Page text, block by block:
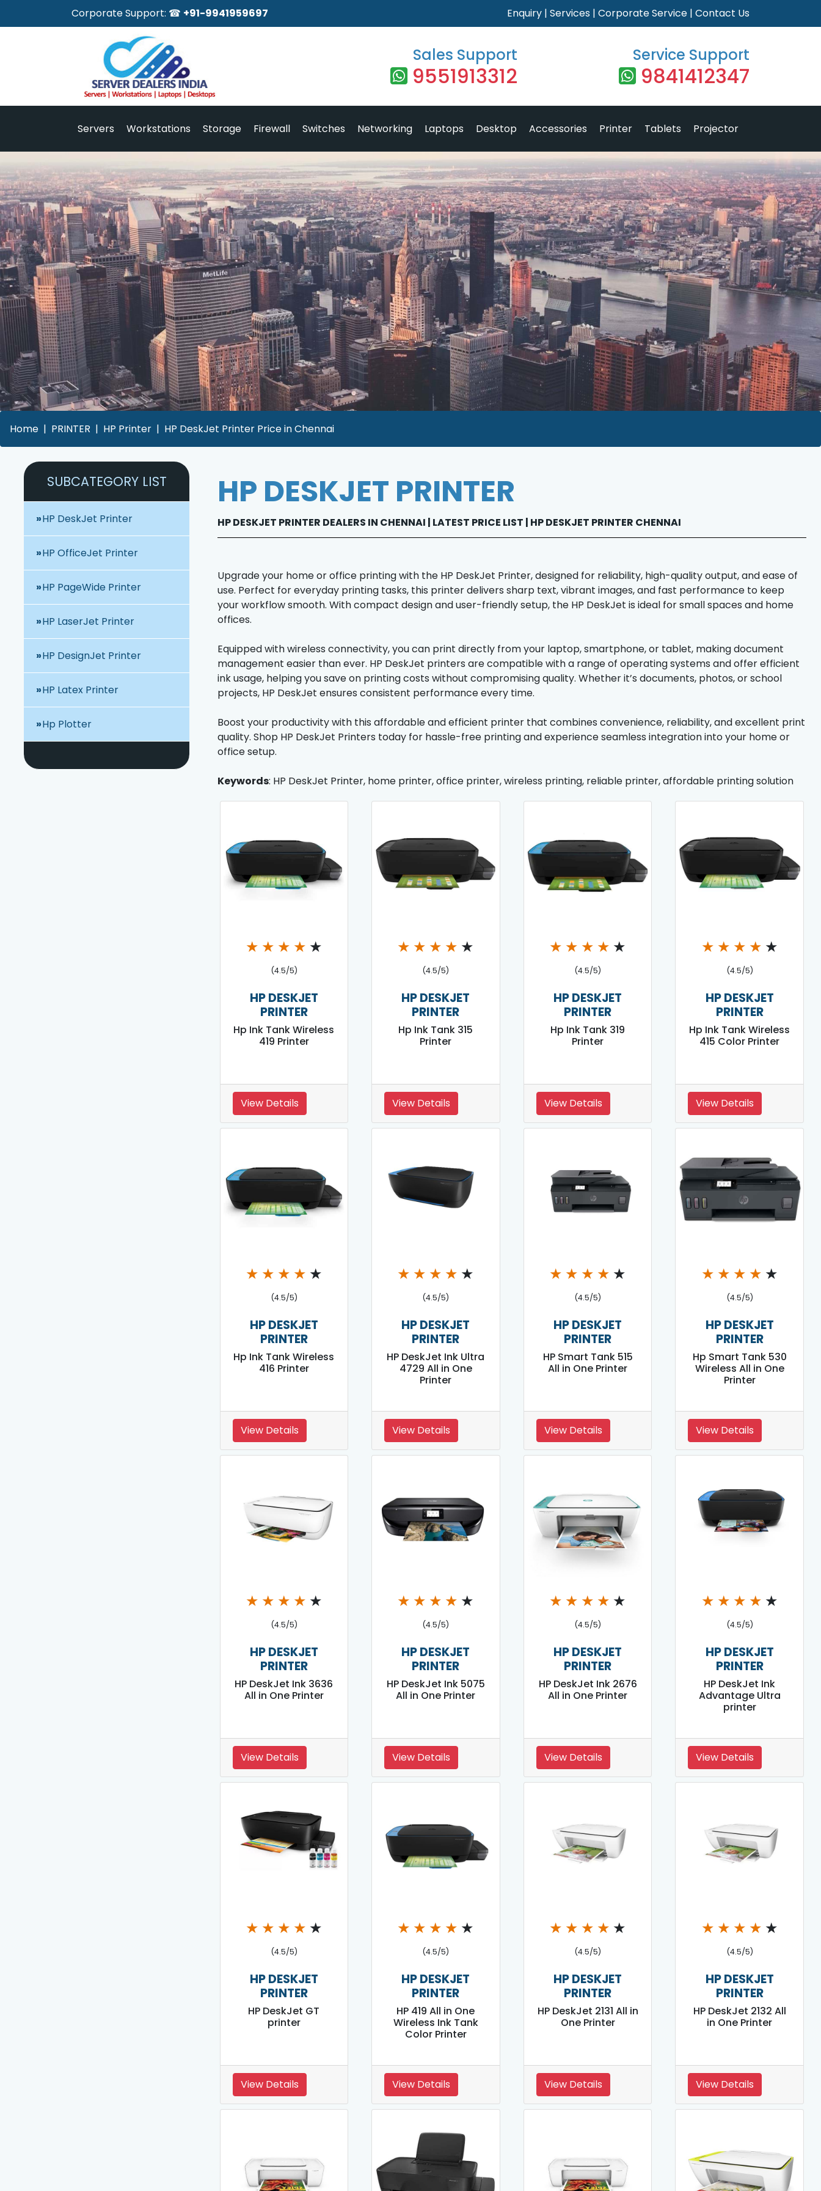
Corporate Support: ☎ +91-9941959697 Enquiry | Services | Corporate Service | Contact Us
Sales Support
9551913312
Service Support
9841412347
Servers Workstations Storage Firewall Switches Networking Laptops Desktop Accessories Printer Tablets Projector
Home PRINTER HP Printer HP DeskJet Printer Price in Chennai
SUBCATEGORY LIST
HP DeskJet Printer
HP OfficeJet Printer
HP PageWide Printer
HP LaserJet Printer
HP DesignJet Printer
HP Latex Printer
Hp Plotter
HP DESKJET PRINTER
HP DESKJET PRINTER DEALERS IN CHENNAI | LATEST PRICE LIST | HP DESKJET PRINTER CHENNAI
Upgrade your home or office printing with the HP DeskJet Printer, designed for reliability, high-quality output, and ease of
use. Perfect for everyday printing tasks, this printer delivers sharp text, vibrant images, and fast performance to keep
your workflow smooth. With compact design and user-friendly setup, the HP DeskJet is ideal for small spaces and home
offices.
Equipped with wireless connectivity, you can print directly from your laptop, smartphone, or tablet, making document
management easier than ever. HP DeskJet printers are compatible with a range of operating systems and offer efficient
ink usage, helping you save on printing costs without compromising quality. Whether it’s documents, photos, or school
projects, HP DeskJet ensures consistent performance every time.
Boost your productivity with this affordable and efficient printer that combines convenience, reliability, and excellent print
quality. Shop HP DeskJet Printers today for hassle-free printing and experience seamless integration into your home or
office setup.
Keywords: HP DeskJet Printer, home printer, office printer, wireless printing, reliable printer, affordable printing solution
★ ★ ★ ★ ★
(4.5/5)
HP DESKJET
PRINTER
Hp Ink Tank Wireless
419 Printer
View Details
★ ★ ★ ★ ★
(4.5/5)
HP DESKJET
PRINTER
Hp Ink Tank 315
Printer
View Details
★ ★ ★ ★ ★
(4.5/5)
HP DESKJET
PRINTER
Hp Ink Tank 319
Printer
View Details
★ ★ ★ ★ ★
(4.5/5)
HP DESKJET
PRINTER
Hp Ink Tank Wireless
415 Color Printer
View Details
★ ★ ★ ★ ★
(4.5/5)
HP DESKJET
PRINTER
Hp Ink Tank Wireless
416 Printer
View Details
★ ★ ★ ★ ★
(4.5/5)
HP DESKJET
PRINTER
HP DeskJet Ink Ultra
4729 All in One
Printer
View Details
★ ★ ★ ★ ★
(4.5/5)
HP DESKJET
PRINTER
HP Smart Tank 515
All in One Printer
View Details
★ ★ ★ ★ ★
(4.5/5)
HP DESKJET
PRINTER
Hp Smart Tank 530
Wireless All in One
Printer
View Details
★ ★ ★ ★ ★
(4.5/5)
HP DESKJET
PRINTER
HP DeskJet Ink 3636
All in One Printer
View Details
★ ★ ★ ★ ★
(4.5/5)
HP DESKJET
PRINTER
HP DeskJet Ink 5075
All in One Printer
View Details
★ ★ ★ ★ ★
(4.5/5)
HP DESKJET
PRINTER
HP DeskJet Ink 2676
All in One Printer
View Details
★ ★ ★ ★ ★
(4.5/5)
HP DESKJET
PRINTER
HP DeskJet Ink
Advantage Ultra
printer
View Details
★ ★ ★ ★ ★
(4.5/5)
HP DESKJET
PRINTER
HP DeskJet GT
printer
View Details
★ ★ ★ ★ ★
(4.5/5)
HP DESKJET
PRINTER
HP 419 All in One
Wireless Ink Tank
Color Printer
View Details
★ ★ ★ ★ ★
(4.5/5)
HP DESKJET
PRINTER
HP DeskJet 2131 All in
One Printer
View Details
★ ★ ★ ★ ★
(4.5/5)
HP DESKJET
PRINTER
HP DeskJet 2132 All
in One Printer
View Details